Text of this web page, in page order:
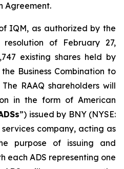
Agreement.
IQM, as authorized by the
resolution of February 27,
existing shares held by
Business Combination to
RAAQ shareholders will
in the form of American
”) issued by BNY (NYSE:
company, acting as
purpose of issuing and
each ADS representing one